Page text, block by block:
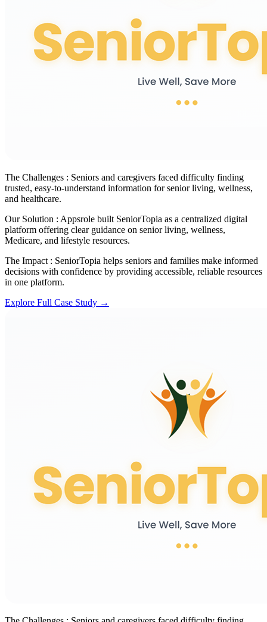
The Challenges : Seniors and caregivers faced difficulty finding
trusted, easy-to-understand information for senior living, wellness,
and healthcare.
Our Solution : Appsrole built SeniorTopia as a centralized digital
platform offering clear guidance on senior living, wellness,
Medicare, and lifestyle resources.
The Impact : SeniorTopia helps seniors and families make informed
decisions with confidence by providing accessible, reliable resources
in one platform.
Explore Full Case Study →